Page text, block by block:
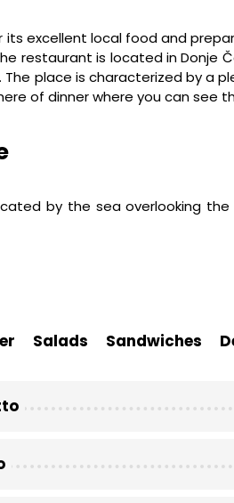
its excellent local food and
restaurant is located in
place is characterized by a
of dinner where you can see
by the sea overlooking
Salads Sandwiches